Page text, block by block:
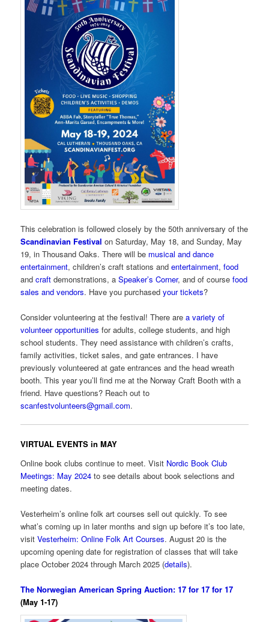
This celebration is followed closely by the 50th anniversary of the
Scandinavian Festival on Saturday, May 18, and Sunday, May
19, in Thousand Oaks. There will be musical and dance
entertainment, children’s craft stations andentertainment,food
andcraft demonstrations, aSpeaker’s Corner, and of coursefood
sales and vendors. Have you purchasedyour tickets?
Consider volunteering at the festival! There area variety of
volunteer opportunities for adults, college students, and high
school students. They need assistance with children’s crafts,
family activities, ticket sales, and gate entrances. I have
previously volunteered at gate entrances and the head wreath
booth. This year you’ll find me at the Norway Craft Booth with a
friend. Have questions? Reach out to
scanfestvolunteers@gmail.com.
VIRTUAL EVENTS in MAY
Online book clubs continue to meet. Visit Nordic Book Club
Meetings: May 2024 to see details about book selections and
meeting dates.
Vesterheim’s online folk art courses sell out quickly. To see
what’s coming up in later months and sign up before it’s too late,
visitVesterheim: Online Folk Art Courses. August 20 is the
upcoming opening date for registration of classes that will take
place October 2024 through March 2025 (details).
The Norwegian American Spring Auction: 17 for 17 for 17
(May 1-17)